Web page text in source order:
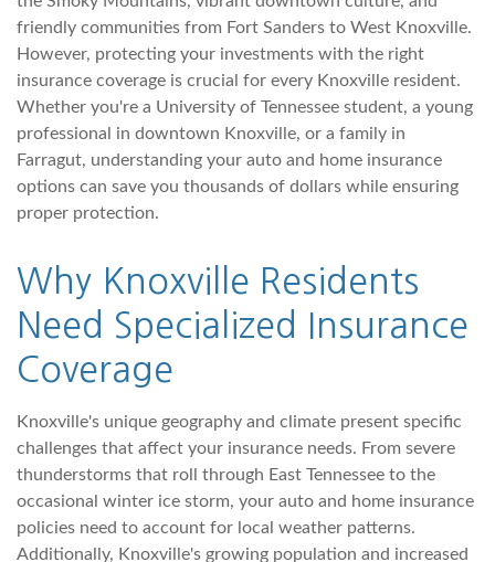
friendly communities from Fort Sanders to West Knoxville.
However, protecting your investments with the right
insurance coverage is crucial for every Knoxville resident.
Whether you're a University of Tennessee student, a young
professional in downtown Knoxville, or a family in
Farragut, understanding your auto and home insurance
options can save you thousands of dollars while ensuring
proper protection.
Why Knoxville Residents
Need Specialized Insurance
Coverage
Knoxville's unique geography and climate present specific
challenges that affect your insurance needs. From severe
thunderstorms that roll through East Tennessee to the
occasional winter ice storm, your auto and home insurance
policies need to account for local weather patterns.
Additionally, Knoxville's growing population and increased